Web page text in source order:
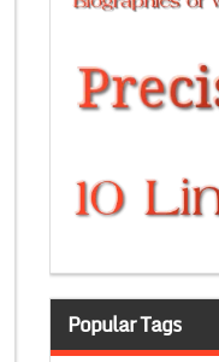
Popular Tags